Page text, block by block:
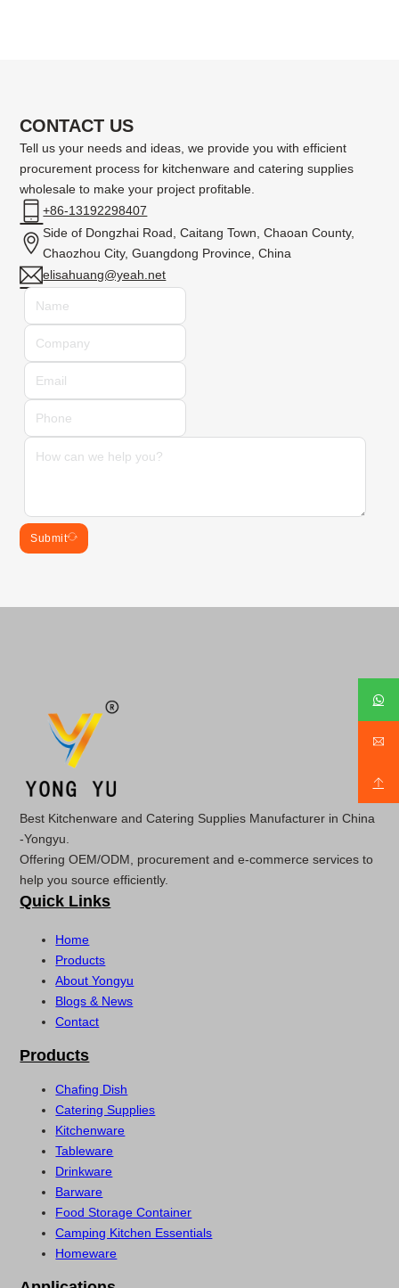
CONTACT US
Tell us your needs and ideas, we provide you with efficient
procurement process for kitchenware and catering supplies
wholesale to make your project profitable.
+86-13192298407
Side of Dongzhai Road, Caitang Town, Chaoan County,
Chaozhou City, Guangdong Province, China
elisahuang@yeah.net
Submit
Best Kitchenware and Catering Supplies Manufacturer in China
-Yongyu.
Offering OEM/ODM, procurement and e-commerce services to
help you source efficiently.
Quick Links
Home
Products
About Yongyu
Blogs & News
Contact
Products
Chafing Dish
Catering Supplies
Kitchenware
Tableware
Drinkware
Barware
Food Storage Container
Camping Kitchen Essentials
Homeware